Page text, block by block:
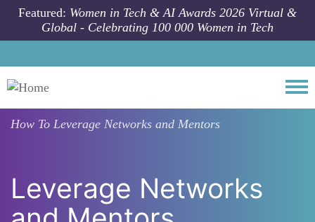
Skip to main content
Featured: Women in Tech & AI Awards 2026 Virtual &
Global - Celebrating 100 000 Women in Tech
How To Leverage Networks and Mentors
Leverage Networks